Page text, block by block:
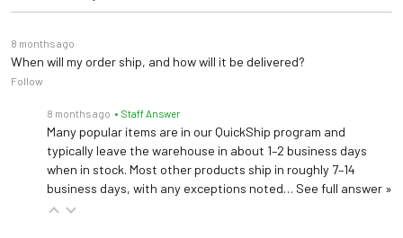
8 months ago
When will my order ship, and how will it be delivered?
Follow
8 months ago • Staff Answer
Many popular items are in our QuickShip program and
typically leave the warehouse in about 1–2 business days
when in stock. Most other products ship in roughly 7–14
business days, with any exceptions noted… See full answer »